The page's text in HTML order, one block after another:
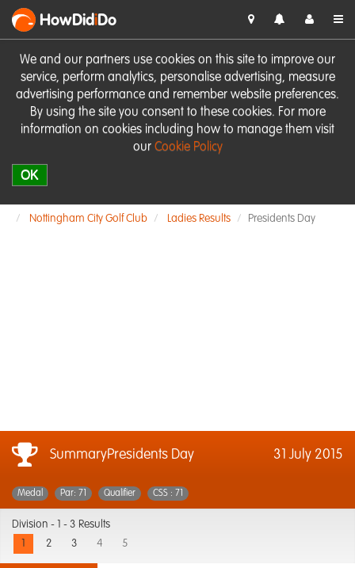
We and our partners use cookies on this site to improve our
service, perform analytics, personalise advertising, measure
advertising performance and remember website preferences.
By using the site you consent to these cookies. For more
information on cookies including how to manage them visit
our Cookie Policy
OK
HowDidiDo
Nottingham City Golf Club Ladies Results Presidents Day
SummaryPresidents Day 31 July 2015
Medal Par: 71 Qualifier CSS : 71
Division -
1 - 3 Results
2 3 4 5